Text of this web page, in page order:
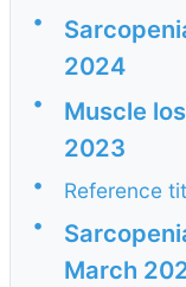
•
2024
•
Muscle
2023
•
Reference
•
March